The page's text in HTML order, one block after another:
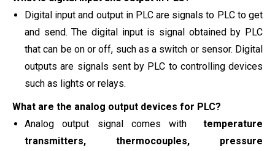
Digital input and output in PLC are signals to PLC to get
and send. The digital input is signal obtained by PLC
that can be on or off, such as a switch or sensor. Digital
outputs are signals sent by PLC to controlling devices
such as lights or relays.
What are the analog output devices for PLC?
Analog output signal comes with temperature
transmitters, thermocouples, pressure